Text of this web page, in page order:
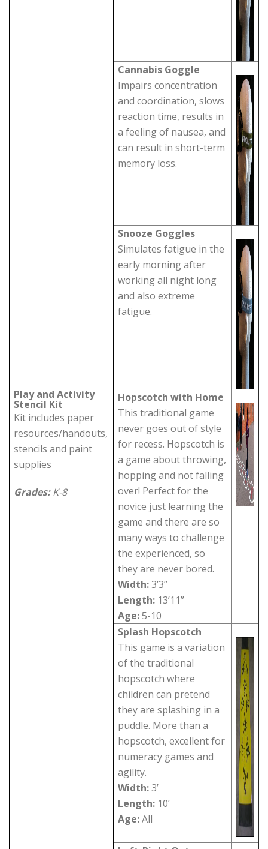
Cannabis Goggle
Impairs concentration
and coordination, slows
reaction time, results in
a feeling of nausea, and
can result in short-term
memory loss.
Snooze Goggles
Simulates fatigue in the
early morning after
working all night long
and also extreme
fatigue.
Play and Activity
Stencil Kit
Kit includes paper
resources/handouts,
stencils and paint
supplies
Grades:K-8
Hopscotch with Home
This traditional game
never goes out of style
for recess. Hopscotch is
a game about throwing,
hopping and not falling
over! Perfect for the
novice just learning the
game and there are so
many ways to challenge
the experienced, so
they are never bored.
Width:3’3”
Length: 13’11”
Age:5-10
Splash Hopscotch
This game is a variation
of the traditional
hopscotch where
children can pretend
they are splashing in a
puddle. More than a
hopscotch, excellent for
numeracy games and
agility.
Width:3’
Length: 10’
Age:All